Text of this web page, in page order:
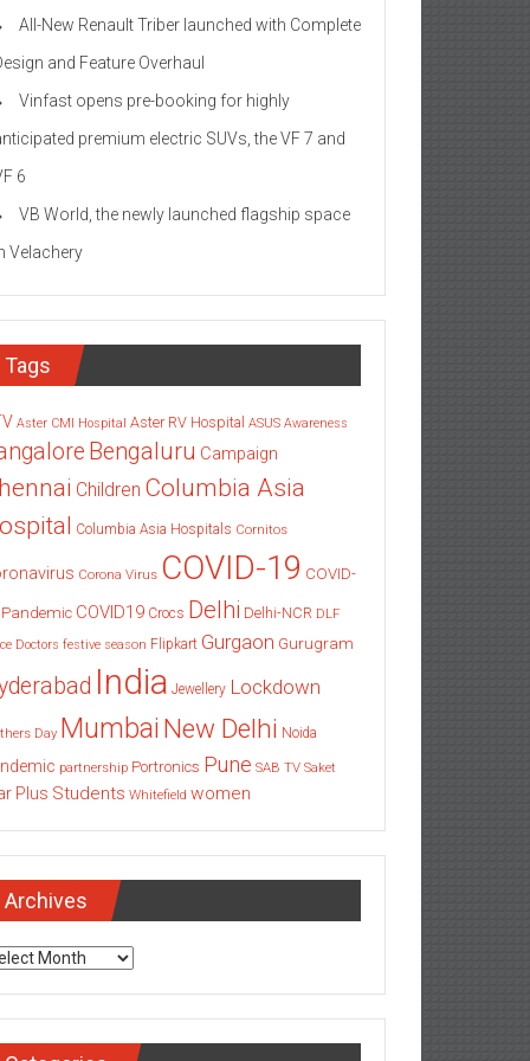
All-New Renault Triber launched with Complete
and Feature Overhaul
Vinfast opens pre-booking for highly
premium electric SUVs, the VF 7 and
6
VB World, the newly launched flagship space
Velachery
Tags
Aster CMI Hospital Aster RV Hospital ASUS Awareness
Bengaluru Campaign
Children Columbia Asia
Columbia Asia Hospitals Cornitos
Corona Virus COVID-19 COVID-
Pandemic COVID19 Crocs Delhi Delhi-NCR DLF
Doctors festive season Flipkart Gurgaon Gurugram
India Jewellery Lockdown
Day Mumbai New Delhi Noida
partnership Portronics Pune SAB TV Saket
Plus Students Whitefield women
Archives